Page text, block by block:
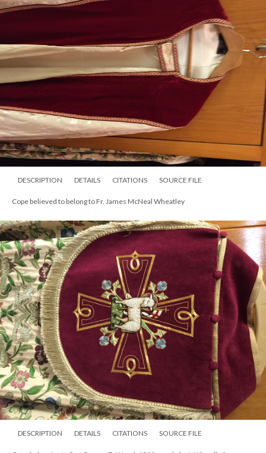
DESCRIPTION DETAILS CITATIONS SOURCE FILE
Cope believed to belong to Fr. James McNeal Wheatley
DESCRIPTION DETAILS CITATIONS SOURCE FILE